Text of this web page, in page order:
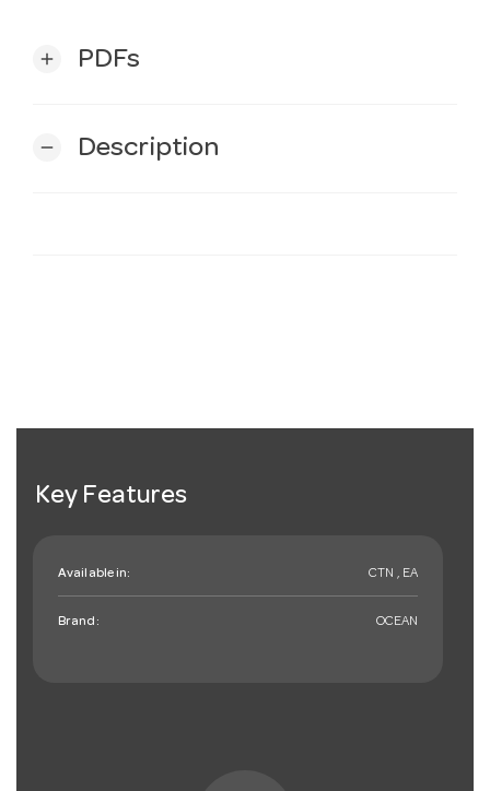
add PDFs
remove Description
Key Features
Available in: CTN , EA
Brand: OCEAN